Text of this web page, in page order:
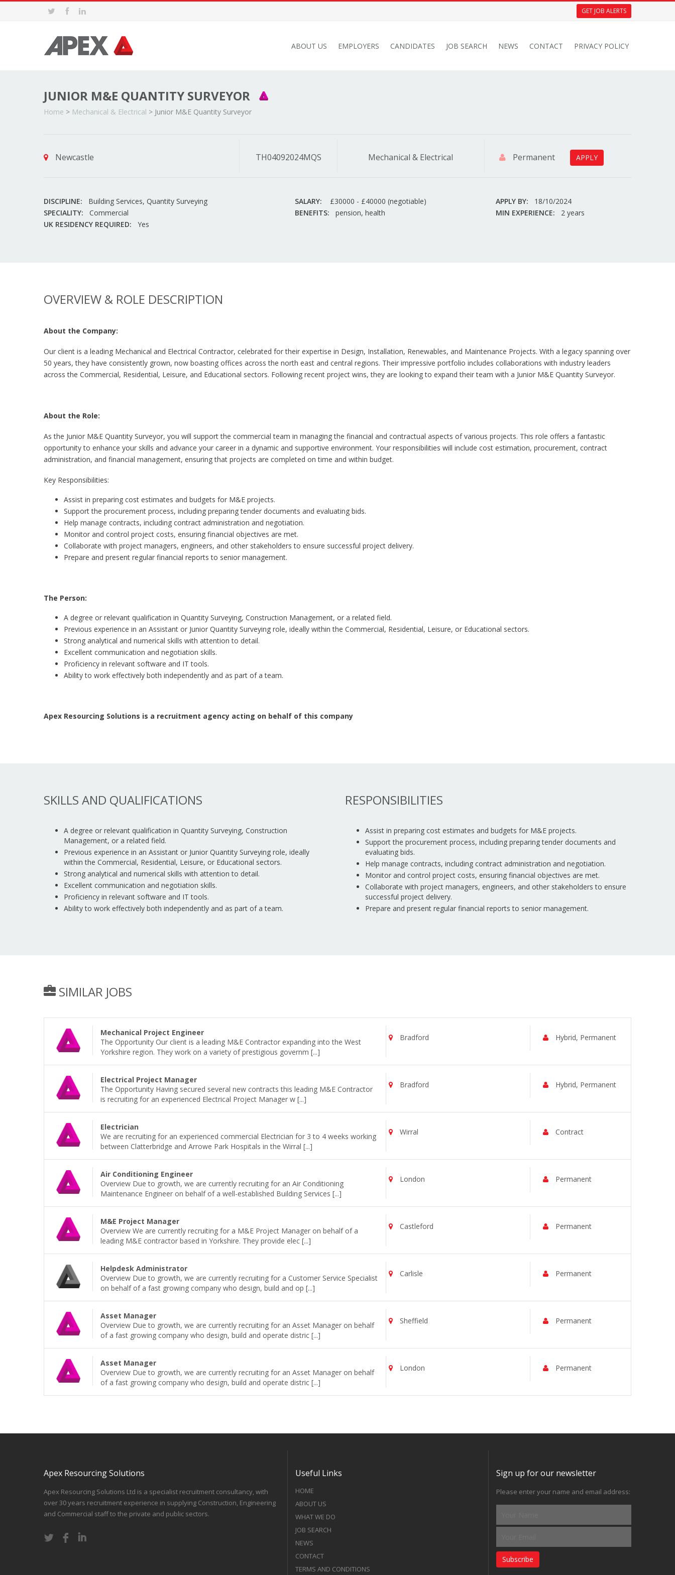
GET JOB ALERTS
ABOUT US EMPLOYERS CANDIDATES JOB SEARCH NEWS CONTACT PRIVACY POLICY
JUNIOR M&E QUANTITY SURVEYOR
Home > Mechanical & Electrical > Junior M&E Quantity Surveyor
Newcastle TH04092024MQS Mechanical & Electrical Permanent APPLY
DISCIPLINE:
Building Services, Quantity Surveying
SPECIALITY:
Commercial
UK RESIDENCY REQUIRED:
Yes
SALARY:
£30000 - £40000 (negotiable)
BENEFITS:
pension, health
APPLY BY:
18/10/2024
MIN EXPERIENCE:
2 years
OVERVIEW & ROLE DESCRIPTION
About the Company:
Our client is a leading Mechanical and Electrical Contractor, celebrated for their expertise in Design, Installation, Renewables, and Maintenance Projects. With a legacy spanning over
50 years, they have consistently grown, now boasting offices across the north east and central regions. Their impressive portfolio includes collaborations with industry leaders
across the Commercial, Residential, Leisure, and Educational sectors. Following recent project wins, they are looking to expand their team with a Junior M&E Quantity Surveyor.
About the Role:
As the Junior M&E Quantity Surveyor, you will support the commercial team in managing the financial and contractual aspects of various projects. This role offers a fantastic
opportunity to enhance your skills and advance your career in a dynamic and supportive environment. Your responsibilities will include cost estimation, procurement, contract
administration, and financial management, ensuring that projects are completed on time and within budget.
Key Responsibilities:
Assist in preparing cost estimates and budgets for M&E projects.
Support the procurement process, including preparing tender documents and evaluating bids.
Help manage contracts, including contract administration and negotiation.
Monitor and control project costs, ensuring financial objectives are met.
Collaborate with project managers, engineers, and other stakeholders to ensure successful project delivery.
Prepare and present regular financial reports to senior management.
The Person:
A degree or relevant qualification in Quantity Surveying, Construction Management, or a related field.
Previous experience in an Assistant or Junior Quantity Surveying role, ideally within the Commercial, Residential, Leisure, or Educational sectors.
Strong analytical and numerical skills with attention to detail.
Excellent communication and negotiation skills.
Proficiency in relevant software and IT tools.
Ability to work effectively both independently and as part of a team.
Apex Resourcing Solutions is a recruitment agency acting on behalf of this company
SKILLS AND QUALIFICATIONS
A degree or relevant qualification in Quantity Surveying, Construction
Management, or a related field.
Previous experience in an Assistant or Junior Quantity Surveying role, ideally
within the Commercial, Residential, Leisure, or Educational sectors.
Strong analytical and numerical skills with attention to detail.
Excellent communication and negotiation skills.
Proficiency in relevant software and IT tools.
Ability to work effectively both independently and as part of a team.
RESPONSIBILITIES
Assist in preparing cost estimates and budgets for M&E projects.
Support the procurement process, including preparing tender documents and
evaluating bids.
Help manage contracts, including contract administration and negotiation.
Monitor and control project costs, ensuring financial objectives are met.
Collaborate with project managers, engineers, and other stakeholders to ensure
successful project delivery.
Prepare and present regular financial reports to senior management.
SIMILAR JOBS
Mechanical Project Engineer
The Opportunity Our client is a leading M&E Contractor expanding into the West
Yorkshire region. They work on a variety of prestigious governm [...]
Bradford Hybrid, Permanent
Electrical Project Manager
The Opportunity Having secured several new contracts this leading M&E Contractor
is recruiting for an experienced Electrical Project Manager w [...]
Bradford Hybrid, Permanent
Electrician
We are recruiting for an experienced commercial Electrician for 3 to 4 weeks working
between Clatterbridge and Arrowe Park Hospitals in the Wirral [...]
Wirral Contract
Air Conditioning Engineer
Overview Due to growth, we are currently recruiting for an Air Conditioning
Maintenance Engineer on behalf of a well-established Building Services [...]
London Permanent
M&E Project Manager
Overview We are currently recruiting for a M&E Project Manager on behalf of a
leading M&E contractor based in Yorkshire. They provide elec [...]
Castleford Permanent
Helpdesk Administrator
Overview Due to growth, we are currently recruiting for a Customer Service Specialist
on behalf of a fast growing company who design, build and op [...]
Carlisle Permanent
Asset Manager
Overview Due to growth, we are currently recruiting for an Asset Manager on behalf
of a fast growing company who design, build and operate distric [...]
Sheffield Permanent
Asset Manager
Overview Due to growth, we are currently recruiting for an Asset Manager on behalf
of a fast growing company who design, build and operate distric [...]
London Permanent
Apex Resourcing Solutions
Apex Resourcing Solutions Ltd is a specialist recruitment consultancy, with
over 30 years recruitment experience in supplying Construction, Engineering
and Commercial staff to the private and public sectors.
Useful Links
HOME
ABOUT US
WHAT WE DO
JOB SEARCH
NEWS
CONTACT
TERMS AND CONDITIONS
Sign up for our newsletter
Please enter your name and email address:
Subscribe